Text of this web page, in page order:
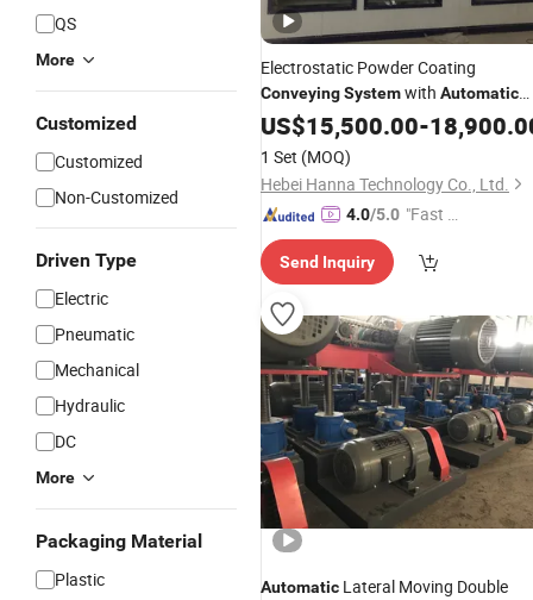
QS
More
Customized
Customized
Non-Customized
Driven Type
Electric
Pneumatic
Mechanical
Hydraulic
DC
More
Packaging Material
Plastic
Electrostatic Powder Coating
ConveyingSystemwith Automatic
Spray CoatingSystem
US$15,500.00-
1 Set (MOQ)
Hebei Hanna Technology Co., Ltd.
4.0/5.0 "Fast D
Send Inquiry
Automatic Lateral Moving Double